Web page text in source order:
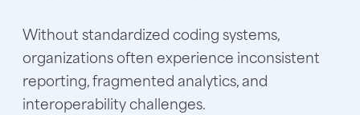
Without standardized coding systems,
organizations often experience inconsistent
reporting, fragmented analytics, and
interoperability challenges.